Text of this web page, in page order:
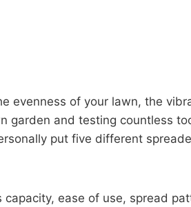
evenness of your lawn, the
garden and testing countless
put five different
ease of use, spread